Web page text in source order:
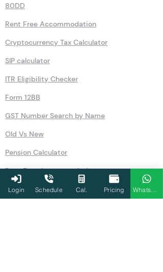
80DD
Rent Free Accommodation
Cryptocurrency Tax Calculator
SIP calculator
ITR Eligibility Checker
Form 12BB
GST Number Search by Name
Old Vs New
Pension Calculator
Rent Free Accommodation
NSC
Login Schedule Cal. Pricing